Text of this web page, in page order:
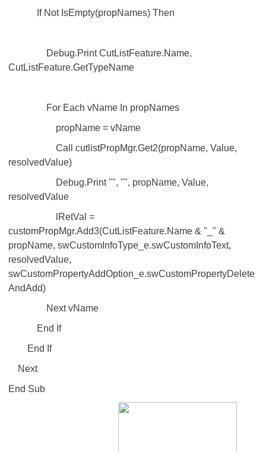
If Not IsEmpty(propNames) Then
Debug.Print CutListFeature.Name,
CutListFeature.GetTypeName
For Each vName In propNames
propName = vName
Call cutlistPropMgr.Get2(propName, Value,
resolvedValue)
Debug.Print "", "", propName, Value,
resolvedValue
lRetVal =
customPropMgr.Add3(CutListFeature.Name & "_" &
propName, swCustomInfoType_e.swCustomInfoText,
resolvedValue,
swCustomPropertyAddOption_e.swCustomPropertyDelete
AndAdd)
Next vName
End If
End If
Next
End Sub